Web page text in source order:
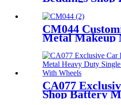
Floor Displays
For Pillow Quilt
With Video
CM044
Metal Makeup
Wire 12
Rack
CA077
Shop Battery